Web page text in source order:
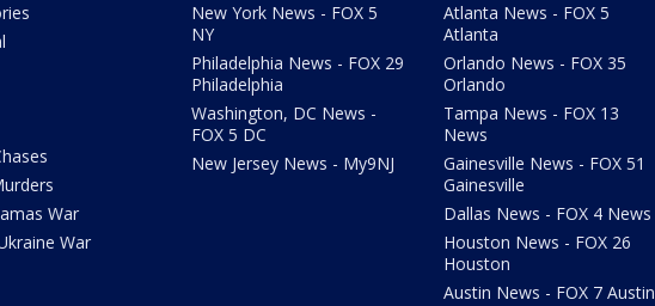
War
War
New York News - FOX 5
NY
Philadelphia News - FOX 29
Philadelphia
Washington, DC News -
FOX 5 DC
New Jersey News - My9NJ
Atlanta News - FOX 5
Atlanta
Orlando News - FOX 35
Orlando
Tampa News - FOX 13
News
Gainesville News - FOX 51
Gainesville
Dallas News - FOX 4 News
Houston News - FOX 26
Houston
Austin News - FOX 7 Austin